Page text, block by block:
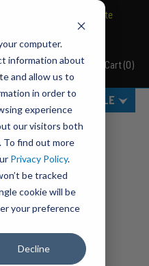
computer.
information about
and allow us to
in order to
experience
our visitors both
To find out more
Privacy Policy.
be tracked
cookie will be
your preference
Decline
here to explore ultimate
Cart(0)
SELECT VEHICLE